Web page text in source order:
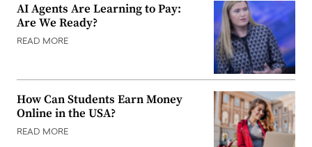
AI Agents Are Learning to Pay:
Are We Ready?
READ MORE
How Can Students Earn Money
Online in the USA?
READ MORE